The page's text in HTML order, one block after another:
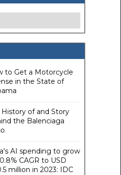
to Get a Motorcycle
in the State of
History of and Story
the Balenciaga
AI spending to grow
CAGR to USD
million in 2023: IDC